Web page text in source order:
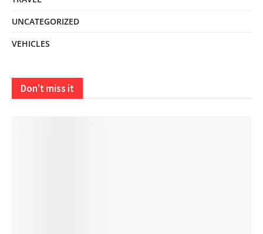
UNCATEGORIZED
VEHICLES
Don't miss it